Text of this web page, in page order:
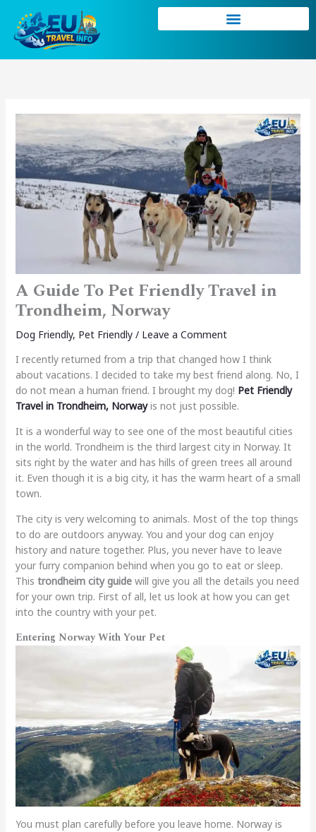
content
A Guide To Pet Friendly Travel in
Trondheim, Norway
Dog Friendly, Pet Friendly/ Leave a Comment
I recently returned from a trip that changed how I think
about vacations. I decided to take my best friend along. No, I
do not mean a human friend. I brought my dog! Pet Friendly
Travel in Trondheim, Norwayis not just possible.
It is a wonderful way to see one of the most beautiful cities
in the world. Trondheim is the third largest city in Norway. It
sits right by the water and has hills of green trees all around
it. Even though it is a big city, it has the warm heart of a small
town.
The city is very welcoming to animals. Most of the top things
to do are outdoors anyway. You and your dog can enjoy
history and nature together. Plus, you never have to leave
your furry companion behind when you go to eat or sleep.
This trondheim city guidewill give you all the details you need
for your own trip. First of all, let us look at how you can get
into the country with your pet.
Entering Norway With Your Pet
You must plan carefully before you leave home. Norway is